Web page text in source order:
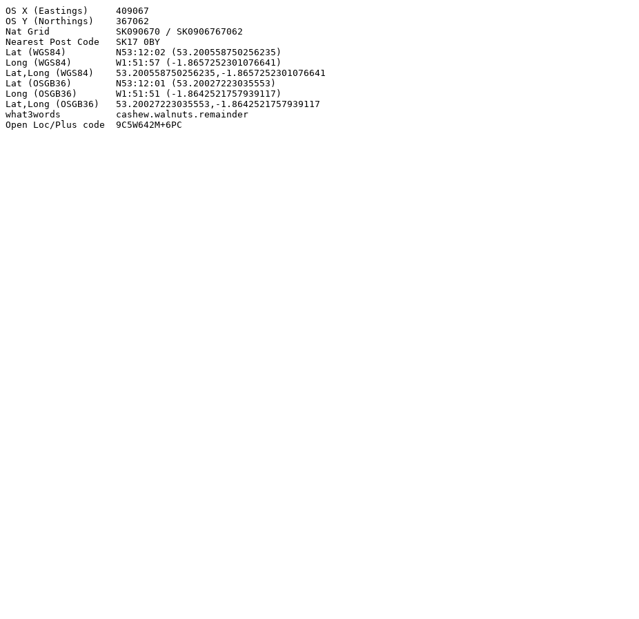
OS X (Eastings)     409067
OS Y (Northings)    367062
Nat Grid            SK090670 / SK0906767062
Nearest Post Code   SK17 0BY
Lat (WGS84)         N53:12:02 (53.200558750256235)
Long (WGS84)        W1:51:57 (-1.8657252301076641)
Lat,Long (WGS84)    53.200558750256235,-1.8657252301076641
Lat (OSGB36)        N53:12:01 (53.20027223035553)
Long (OSGB36)       W1:51:51 (-1.8642521757939117)
Lat,Long (OSGB36)   53.20027223035553,-1.8642521757939117
what3words          cashew.walnuts.remainder
Open Loc/Plus code  9C5W642M+6PC